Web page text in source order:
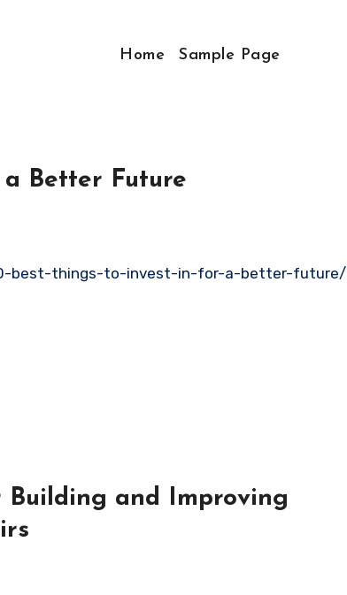
Home Sample Page
a Better Future
best-things-to-invest-in-for-a-better-future/
Building and Improving